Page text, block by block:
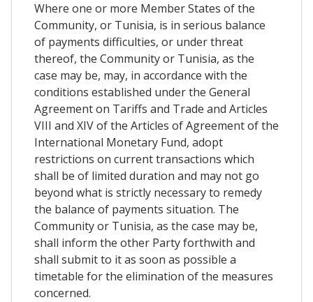
Where one or more Member States of the
Community, or Tunisia, is in serious balance
of payments difficulties, or under threat
thereof, the Community or Tunisia, as the
case may be, may, in accordance with the
conditions established under the General
Agreement on Tariffs and Trade and Articles
VIII and XIV of the Articles of Agreement of the
International Monetary Fund, adopt
restrictions on current transactions which
shall be of limited duration and may not go
beyond what is strictly necessary to remedy
the balance of payments situation. The
Community or Tunisia, as the case may be,
shall inform the other Party forthwith and
shall submit to it as soon as possible a
timetable for the elimination of the measures
concerned.